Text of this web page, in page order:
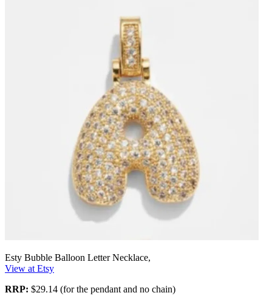
Esty Bubble Balloon Letter Necklace,
View at Etsy
RRP: $29.14 (for the pendant and no chain)